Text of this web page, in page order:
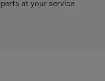
at your service